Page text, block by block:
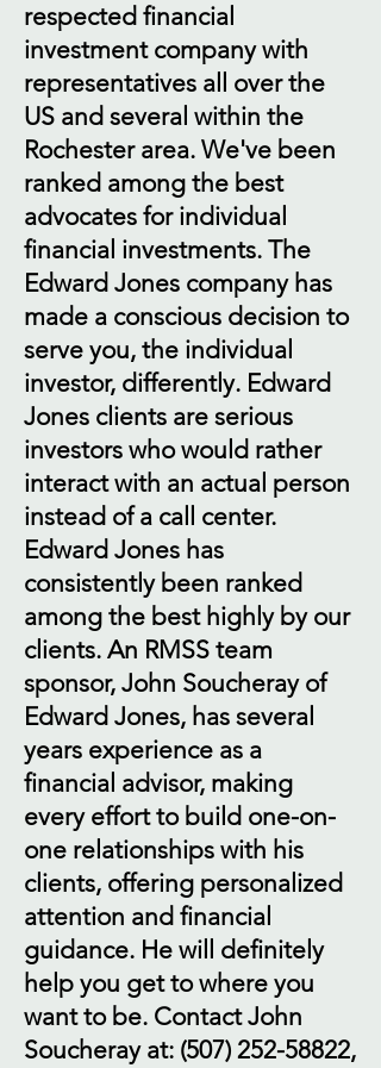
respected financial
investment company with
representatives all over the
US and several within the
Rochester area. We've been
ranked among the best
advocates for individual
financial investments. The
Edward Jones company has
made a conscious decision to
serve you, the individual
investor, differently. Edward
Jones clients are serious
investors who would rather
interact with an actual person
instead of a call center.
Edward Jones has
consistently been ranked
among the best highly by our
clients. An RMSS team
sponsor, John Soucheray of
Edward Jones, has several
years experience as a
financial advisor, making
every effort to build one-on-
one relationships with his
clients, offering personalized
attention and financial
guidance. He will definitely
help you get to where you
want to be. Contact John
Soucheray at: (507) 252-58822,